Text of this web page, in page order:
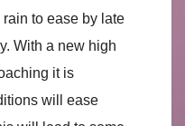
to ease by late
With a new high
it is
will ease